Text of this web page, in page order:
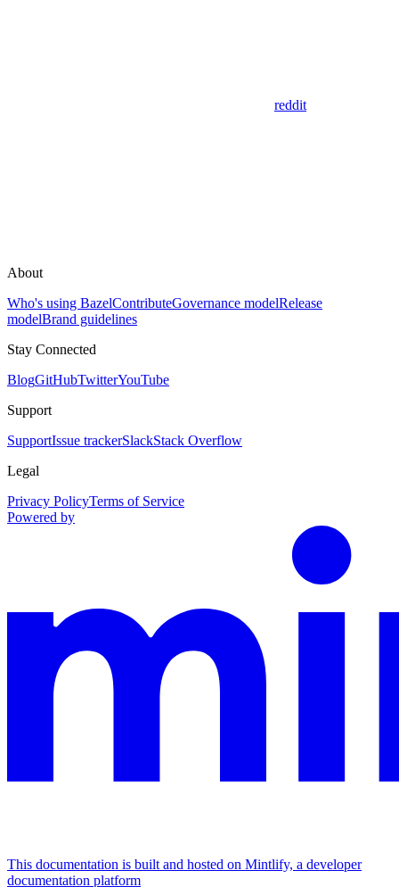
reddit
About
Who's using BazelContributeGovernance modelRelease
modelBrand guidelines
Stay Connected
BlogGitHubTwitterYouTube
Support
SupportIssue trackerSlackStack Overflow
Legal
Privacy PolicyTerms of Service
Powered by
This documentation is built and hosted on Mintlify, a developer
documentation platform